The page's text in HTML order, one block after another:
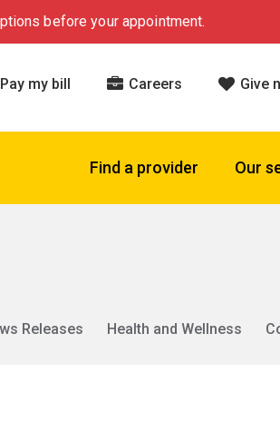
before your appointment.
Pay my bill Careers Give
Find a provider Our
Releases Health and Wellness